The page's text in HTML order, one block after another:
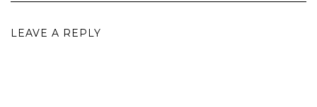
LEAVE A REPLY